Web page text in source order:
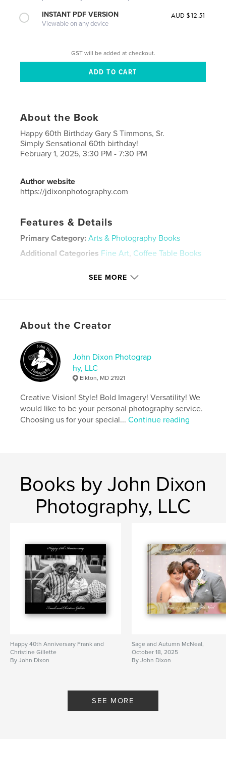
INSTANT PDF VERSION
Viewable on any device
AUD $12.51
GST will be added at checkout.
About the Book
Happy 60th Birthday Gary S Timmons, Sr.
Simply Sensational 60th birthday!
February 1, 2025, 3:30 PM - 7:30 PM
Author website
https://jdixonphotography.com
Features & Details
Primary Category: Arts & Photography Books
Additional Categories Fine Art, Coffee Table Books
Language
English
Portrait
SEE MORE
About the Creator
John Dixon Photograp
hy, LLC
Elkton, MD 21921
Creative Vision! Style! Bold Imagery! Versatility! We
would like to be your personal photography service.
Choosing us for your special...Continue reading
Books by John Dixon
Photography, LLC
Happy 40th Anniversary Frank and
Christine Gillette
By John Dixon
Sage and Autumn McNeal,
October 18, 2025
By John Dixon
SEE MORE